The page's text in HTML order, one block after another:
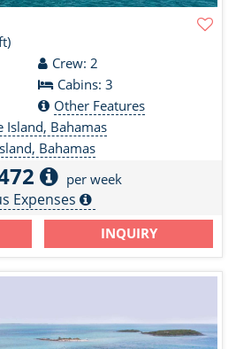
Crew: 2
Cabins: 3
Other Features
Island, Bahamas
Bahamas
per week
Expenses
INQUIRY